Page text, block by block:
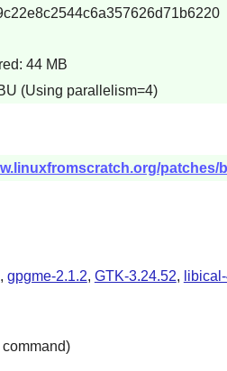
44 MB
(Using parallelism=4)
patches/
, gpgme-2.1.2, GTK-3.24.52,
command)